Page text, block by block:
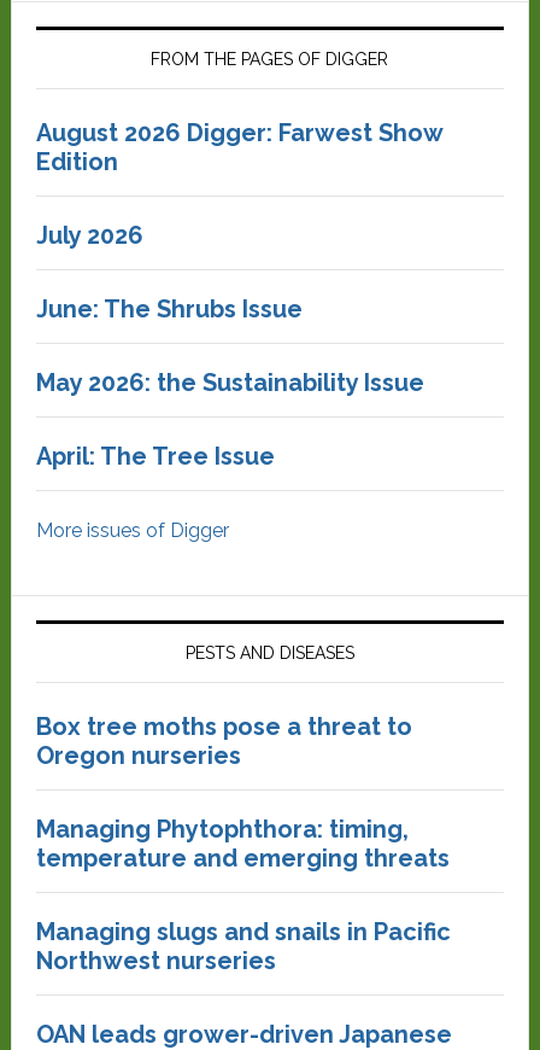
FROM THE PAGES OF DIGGER
August 2026 Digger: Farwest Show
Edition
July 2026
June: The Shrubs Issue
May 2026: the Sustainability Issue
April: The Tree Issue
More issues of Digger
PESTS AND DISEASES
Box tree moths pose a threat to
Oregon nurseries
Managing Phytophthora: timing,
temperature and emerging threats
Managing slugs and snails in Pacific
Northwest nurseries
OAN leads grower-driven Japanese